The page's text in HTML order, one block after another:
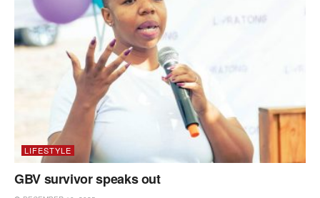
LIFESTYLE
GBV survivor speaks out